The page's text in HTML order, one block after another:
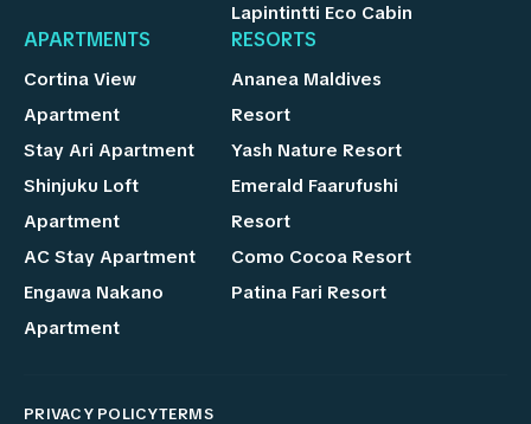
Lapintintti Eco Cabin
APARTMENTS
Cortina View
Apartment
Stay Ari Apartment
Shinjuku Loft
Apartment
AC Stay Apartment
Engawa Nakano
Apartment
RESORTS
Ananea Maldives
Resort
Yash Nature Resort
Emerald Faarufushi
Resort
Como Cocoa Resort
Patina Fari Resort
PRIVACY POLICYTERMS